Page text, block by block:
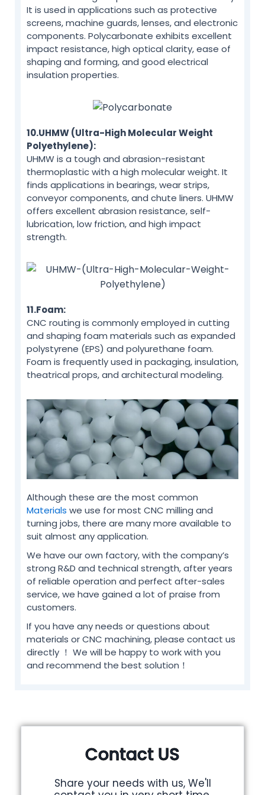
It is used in applications such as protective
screens, machine guards, lenses, and electronic
components. Polycarbonate exhibits excellent
impact resistance, high optical clarity, ease of
shaping and forming, and good electrical
insulation properties.
10.UHMW (Ultra-High Molecular Weight
Polyethylene):
UHMW is a tough and abrasion-resistant
thermoplastic with a high molecular weight. It
finds applications in bearings, wear strips,
conveyor components, and chute liners. UHMW
offers excellent abrasion resistance, self-
lubrication, low friction, and high impact
strength.
11.Foam:
CNC routing is commonly employed in cutting
and shaping foam materials such as expanded
polystyrene (EPS) and polyurethane foam.
Foam is frequently used in packaging, insulation,
theatrical props, and architectural modeling.
Although these are the most common
Materials we use for most CNC milling and
turning jobs, there are many more available to
suit almost any application.
We have our own factory, with the company’s
strong R&D and technical strength, after years
of reliable operation and perfect after-sales
service, we have gained a lot of praise from
customers.
If you have any needs or questions about
materials or CNC machining, please contact us
directly ！ We will be happy to work with you
and recommend the best solution！
Contact US
Share your needs with us, We'll